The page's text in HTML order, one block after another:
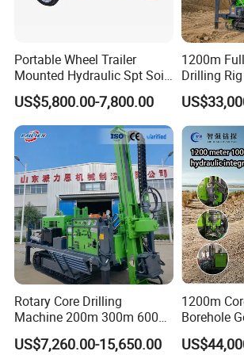
- 24 hours respond to your quality
Portable Wheel Trailer
Mounted Hydraulic Spt Soil
Testing
Investigation/Geotechnical
Exploration/Water Well Drill
Diamond Core Drilling Rig
(GY-150T)
US$5,800.00-7,800.00
1200m
Drilling
Borehole
Rod, Core
Rotary Core Drilling
Machine 200m 300m 600m
Geological Core Drill Rig for
Soil Test
US$7,260.00-15,650.00
1200m
Borehole
Gold
for